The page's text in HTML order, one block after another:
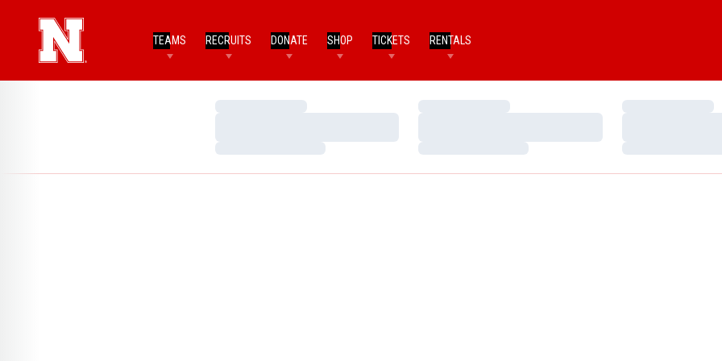
TEAMS RECRUITS DONATE SHOP TICKETS RENTALS
Loading…
Loading…
Loading…
Loading…
Loading…
Loading…